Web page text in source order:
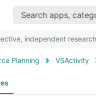
independent
Planning VSActivity